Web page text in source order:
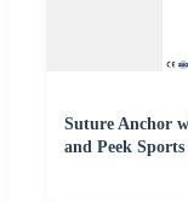
Suture Anchor
and Peek